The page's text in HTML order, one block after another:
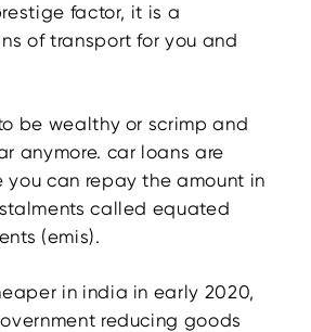
factor, it is a
of transport for you and
be wealthy or scrimp and
anymore. car loans are
can repay the amount in
called equated
(emis).
in india in early 2020,
reducing goods